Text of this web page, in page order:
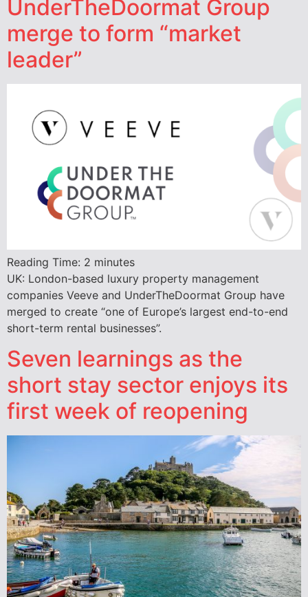
UnderTheDoormat Group
merge to form “market
leader”
Reading Time: 2 minutes
UK: London-based luxury property management
companies Veeve and UnderTheDoormat Group have
merged to create “one of Europe’s largest end-to-end
short-term rental businesses”.
Seven learnings as the
short stay sector enjoys its
first week of reopening